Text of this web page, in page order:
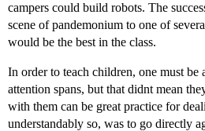
campers could build robots. The
scene of pandemonium to one of
would be the best in the class.
In order to teach children, one must
attention spans, but that didnt mean
with them can be great practice for
understandably so, was to go directly